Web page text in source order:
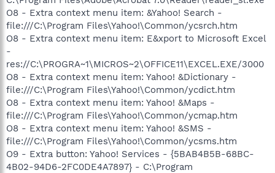
O8 - Extra context menu item: &Yahoo! Search -
file:///C:\Program Files\Yahoo!\Common/ycsrch.htm
O8 - Extra context menu item: E&xport to Microsoft Excel
-
res://C:\PROGRA~1\MICROS~2\OFFICE11\EXCEL.EXE/3000
O8 - Extra context menu item: Yahoo! &Dictionary -
file:///C:\Program Files\Yahoo!\Common/ycdict.htm
O8 - Extra context menu item: Yahoo! &Maps -
file:///C:\Program Files\Yahoo!\Common/ycmap.htm
O8 - Extra context menu item: Yahoo! &SMS -
file:///C:\Program Files\Yahoo!\Common/ycsms.htm
O9 - Extra button: Yahoo! Services - {5BAB4B5B-68BC-
4B02-94D6-2FC0DE4A7897} - C:\Program